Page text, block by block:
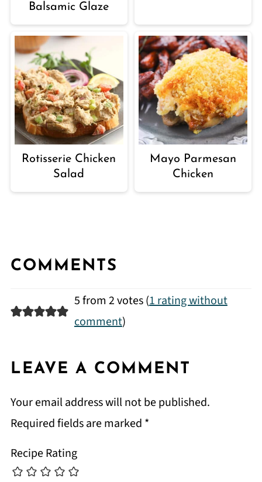
Balsamic Glaze
Rotisserie Chicken
Salad
Mayo Parmesan
Chicken
COMMENTS
5 from 2 votes (1 rating without
comment)
LEAVE A COMMENT
Your email address will not be published.
Required fields are marked *
Recipe Rating